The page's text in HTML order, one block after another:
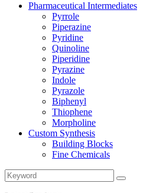
Pharmaceutical Intermediates
Pyrrole
Piperazine
Pyridine
Quinoline
Piperidine
Pyrazine
Indole
Pyrazole
Biphenyl
Thiophene
Morpholine
Custom Synthesis
Building Blocks
Fine Chemicals